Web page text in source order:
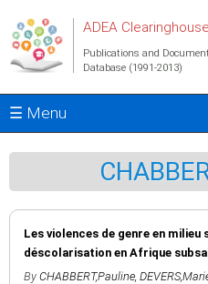
ADEA Clearinghouse
Publications and
Database (1991-2013)
☰ Menu
Les violences de genre en
déscolarisation en Afrique
By CHABBERT,Pauline,